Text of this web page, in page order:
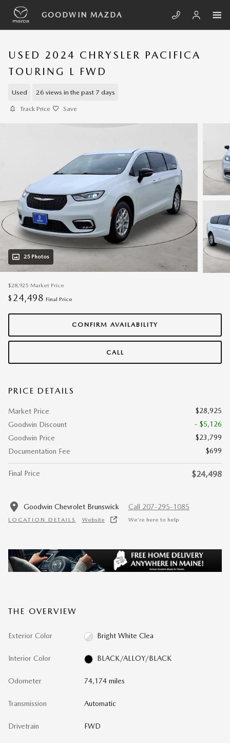
Skip to main content
GOODWIN MAZDA
USED 2024 CHRYSLER PACIFICA
TOURING L FWD
Used 26 views in the past 7 days
Track Price Save
25 Photos
$28,925 Market Price
$ 24,498 Final Price
CONFIRM AVAILABILITY
CALL
PRICE DETAILS
Market Price
$28,925
Goodwin Discount
- $5,126
Goodwin Price
$23,799
Documentation Fee
$699
Final Price $24,498
Goodwin Chevrolet Brunswick
LOCATION DETAILS Website
Call 207-295-1085
We’re here to help
THE OVERVIEW
Exterior Color Bright White Clea
Interior Color BLACK/ALLOY/BLACK
Odometer 74,174 miles
Transmission Automatic
Drivetrain FWD